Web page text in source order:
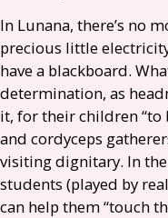
In Lunana, there’s no
precious little
have a blackboard.
determination, as
it, for their children “to
and cordyceps
visiting dignitary. In
students (played by
can help them “touch